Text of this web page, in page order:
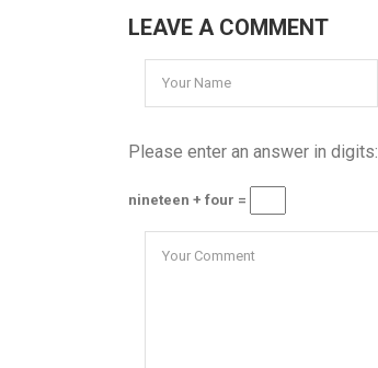
LEAVE A COMMENT
Please enter an answer in digits:
nineteen + four =